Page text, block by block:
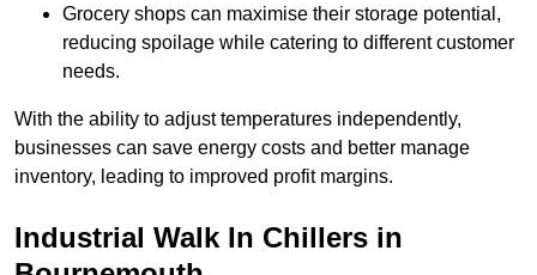
Grocery shops can maximise their storage potential,
reducing spoilage while catering to different customer
needs.
With the ability to adjust temperatures independently,
businesses can save energy costs and better manage
inventory, leading to improved profit margins.
Industrial Walk In Chillers in